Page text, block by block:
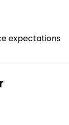
expectations